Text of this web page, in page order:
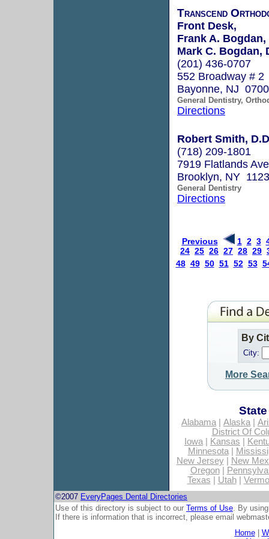
Transcend
Front Desk,
Frank A. Bogdan,
Mark C. Bogdan,
(201) 436-0707
552 Broadway # 2
Bayonne, NJ
General Dentistry,
Directions
Robert Smith,
(718) 209-1801
7919 Flatlands
Brooklyn, NY
General Dentistry
Directions
Previous 1 2 3
24 25 26 27 28 29
48 49 50 51 52 53
By
City:
More
Alabama| Alaska|
District Of
Iowa| Kansas
Minnesota|
New Jersey|
New
Oregon|
Texas
Utah|
©2007 EveryPages Dental Directories
Use of this directory is subject to our Terms of Use. By
If there is information that is incorrect, please email
Home|